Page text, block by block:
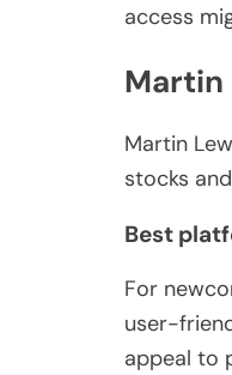
access
Martin
Martin
stocks
Best
For
user-
appeal to